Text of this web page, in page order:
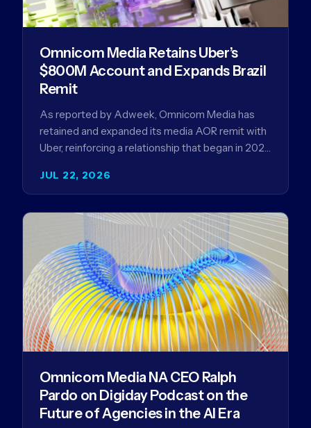
JUL 22, 2026
Omnicom Media Retains Uber’s
$800M Account and Expands Brazil
Remit
As reported by Adweek, Omnicom Media has
retained and expanded its media AOR remit with
Uber, reinforcing a relationship that began in 2023
Omnicom Media NA CEO Ralph
Pardo on Digiday Podcast on the
Future of Agencies in the AI Era